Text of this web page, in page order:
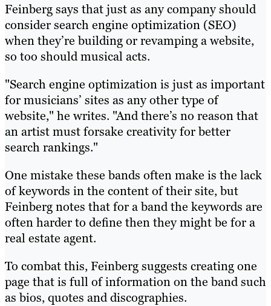
Feinberg says that just as any company should
consider search engine optimization (SEO)
when they’re building or revamping a website,
so too should musical acts.
"Search engine optimization is just as important
for musicians’ sites as any other type of
website," he writes. "And there’s no reason that
an artist must forsake creativity for better
search rankings."
One mistake these bands often make is the lack
of keywords in the content of their site, but
Feinberg notes that for a band the keywords are
often harder to define then they might be for a
real estate agent.
To combat this, Feinberg suggests creating one
page that is full of information on the band such
as bios, quotes and discographies.